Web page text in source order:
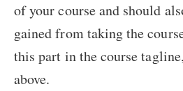
of your course and should
gained from taking the
this part in the course
above.